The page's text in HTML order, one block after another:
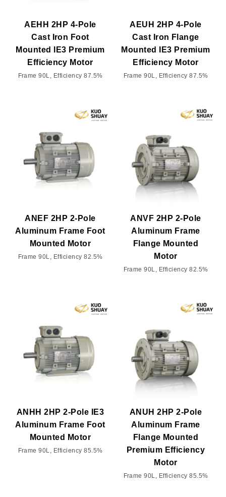
AEHH 2HP 4-Pole
Cast Iron Foot
Mounted IE3 Premium
Efficiency Motor
Frame 90L, Efficiency 87.5%
AEUH 2HP 4-Pole
Cast Iron Flange
Mounted IE3 Premium
Efficiency Motor
Frame 90L, Efficiency 87.5%
ANEF 2HP 2-Pole
Aluminum Frame Foot
Mounted Motor
Frame 90L, Efficiency 82.5%
ANVF 2HP 2-Pole
Aluminum Frame
Flange Mounted
Motor
Frame 90L, Efficiency 82.5%
ANHH 2HP 2-Pole IE3
Aluminum Frame Foot
Mounted Motor
Frame 90L, Efficiency 85.5%
ANUH 2HP 2-Pole
Aluminum Frame
Flange Mounted
Premium Efficiency
Motor
Frame 90L, Efficiency 85.5%